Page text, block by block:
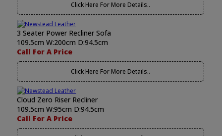
Click Here For More Details..
3 Seater Power Recliner Sofa
109.5cm W:200cm D:94.5cm
Call For A Price
Click Here For More Details..
Cloud Zero Riser Recliner
109.5cm W:95cm D:94.5cm
Call For A Price